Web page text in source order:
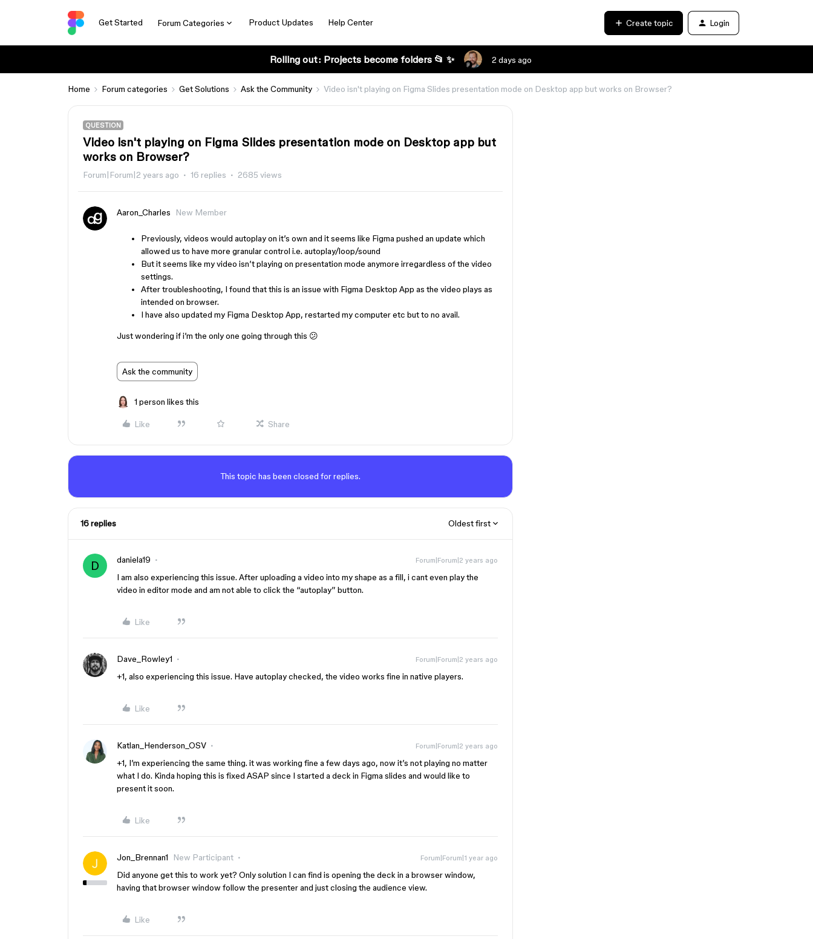
Get Started Forum Categories Product Updates Help Center Create topic Login
Rolling out: Projects become folders 📂 ✨ 2 days ago
Home Forum categories Get Solutions Ask the Community Video isn't playing on Figma Slides presentation mode on Desktop app but works on Browser?
QUESTION
Video isn't playing on Figma Slides presentation mode on Desktop app but
works on Browser?
Forum|Forum|2 years ago 16 replies 2685 views
Aaron_Charles New Member
Previously, videos would autoplay on it’s own and it seems like Figma pushed an update which
allowed us to have more granular control i.e. autoplay/loop/sound
But it seems like my video isn’t playing on presentation mode anymore irregardless of the video
settings.
After troubleshooting, I found that this is an issue with Figma Desktop App as the video plays as
intended on browser.
I have also updated my Figma Desktop App, restarted my computer etc but to no avail.
Just wondering if i’m the only one going through this 😕
Ask the community
1 person likes this
Like Share
This topic has been closed for replies.
16 replies Oldest first
D daniela19 Forum|Forum|2 years ago
I am also experiencing this issue. After uploading a video into my shape as a fill, i cant even play the
video in editor mode and am not able to click the “autoplay” button.
Like
Dave_Rowley1 Forum|Forum|2 years ago
+1, also experiencing this issue. Have autoplay checked, the video works fine in native players.
Like
Katlan_Henderson_OSV Forum|Forum|2 years ago
+1, I’m experiencing the same thing. it was working fine a few days ago, now it’s not playing no matter
what I do. Kinda hoping this is fixed ASAP since I started a deck in Figma slides and would like to
present it soon.
Like
Jon_Brennan1 New Participant Forum|Forum|1 year ago
Did anyone get this to work yet? Only solution I can find is opening the deck in a browser window,
having that browser window follow the presenter and just closing the audience view.
Like